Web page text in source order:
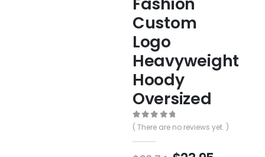
Custom
Logo
Heavyweight
Hoody
Oversized
0out of 5
( There are no reviews yet. )